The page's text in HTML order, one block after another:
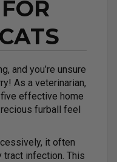
and you’re unsure
As a veterinarian,
five effective home
furball feel
it often
tract infection. This